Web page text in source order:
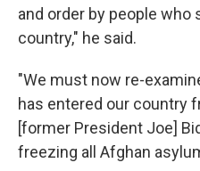
and order by people who
country," he said.
"We must now re-
has entered our country
[former President Joe]
freezing all Afghan